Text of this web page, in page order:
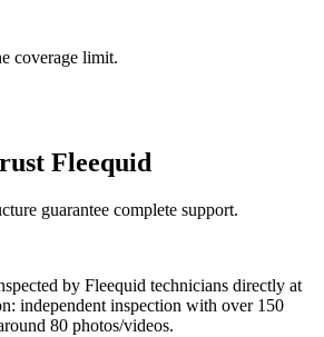
coverage limit.
Fleequid
guarantee complete support.
by Fleequid technicians directly at
independent inspection with over 150
80 photos/videos.